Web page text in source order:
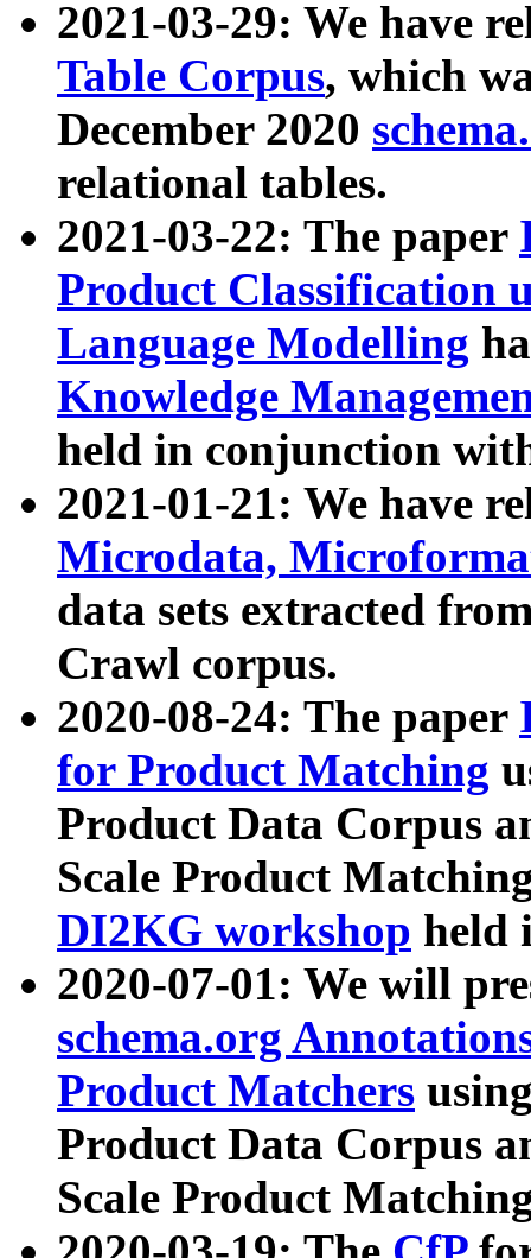
2021-03-29: We have
Table Corpus, which
December 2020
relational tables.
2021-03-22: The paper
Product Classification
Language Modelling
Knowledge
held in conjunction
2021-01-21: We have
Microdata,
data sets extracted
Crawl corpus.
2020-08-24: The paper
for Product Matching
Product Data Corpus
Scale Product
DI2KG workshop held
2020-07-01: We will
schema.org
Product Matchers
Product Data Corpus
Scale Product